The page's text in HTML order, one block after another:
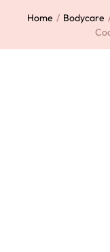
Home / Bodycare